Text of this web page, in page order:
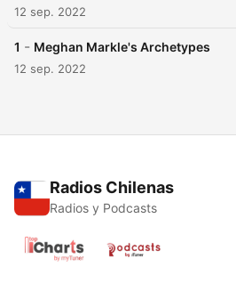
12 sep. 2022
1 - Meghan Markle's Archetypes
12 sep. 2022
Radios Chilenas
Radios y Podcasts